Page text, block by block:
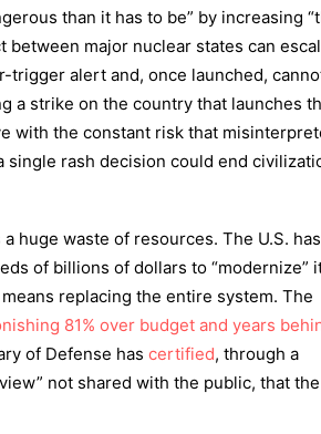
than it has to be” by increasing
between major nuclear states can
trigger alert and, once launched,
a strike on the country that launches
with the constant risk that
single rash decision could end
huge waste of resources. The U.S. has
of billions of dollars to “modernize”
replacing the entire system. The
81% over budget and years
of Defense has certified, through a
not shared with the public, that the